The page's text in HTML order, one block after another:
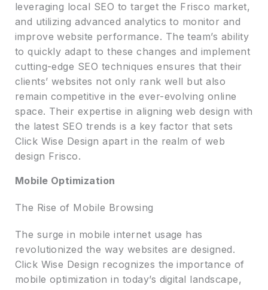
leveraging local SEO to target the Frisco market,
and utilizing advanced analytics to monitor and
improve website performance. The team’s ability
to quickly adapt to these changes and implement
cutting-edge SEO techniques ensures that their
clients’ websites not only rank well but also
remain competitive in the ever-evolving online
space. Their expertise in aligning web design with
the latest SEO trends is a key factor that sets
Click Wise Design apart in the realm of web
design Frisco.
Mobile Optimization
The Rise of Mobile Browsing
The surge in mobile internet usage has
revolutionized the way websites are designed.
Click Wise Design recognizes the importance of
mobile optimization in today’s digital landscape,